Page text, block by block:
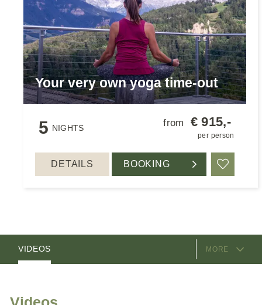
Your very own yoga time-out
5 NIGHTS from € 915,-
per person
DETAILS BOOKING
MORE
EQUIPMENT
ROOMS
PACKAGES
VIDEOS